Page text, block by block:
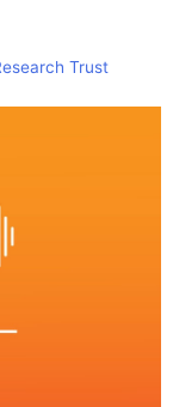
Trust